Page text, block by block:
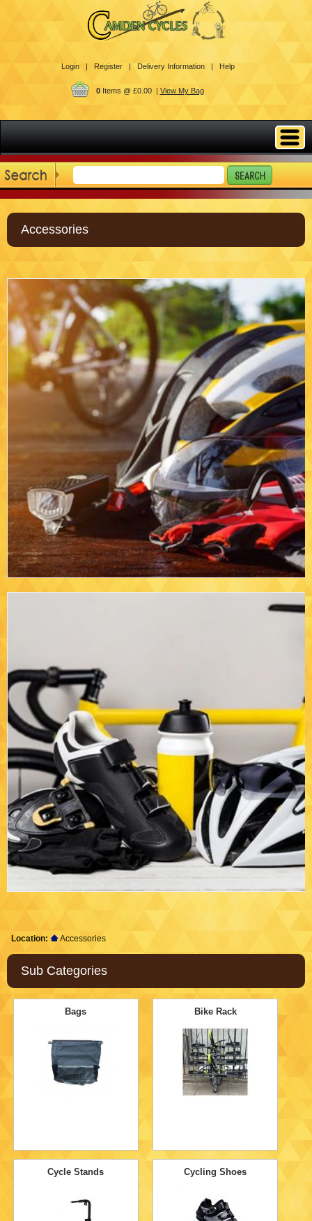
Login | Register | Delivery Information | Help
0Items @ £0.00 | View My Bag
Accessories
Location: Accessories
Sub Categories
Bags Bike Rack
Cycle Stands Cycling Shoes